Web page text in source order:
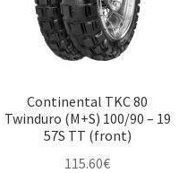
Continental TKC 80
Twinduro (M+S) 100/90 – 19
57S TT (front)
115.60€